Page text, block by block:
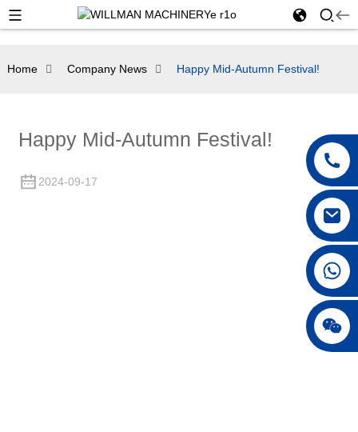
Home Company News Happy Mid-Autumn Festival!
Happy Mid-Autumn Festival!
2024-09-17